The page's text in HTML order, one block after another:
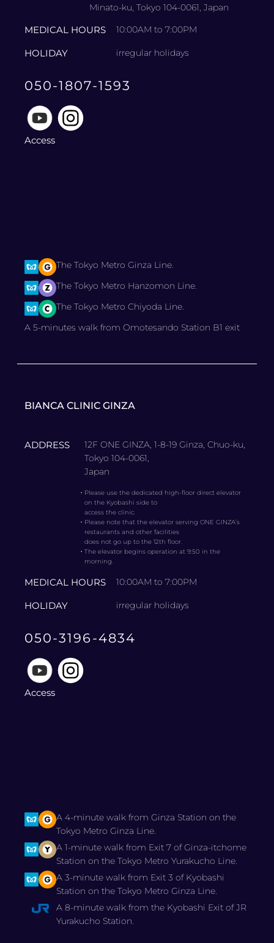
Minato-ku, Tokyo 104-0061, Japan
MEDICAL HOURS 10:00AM to 7:00PM
HOLIDAY irregular holidays
050-1807-1593
Access
The Tokyo Metro Ginza Line.
The Tokyo Metro Hanzomon Line.
The Tokyo Metro Chiyoda Line.
A 5-minutes walk from Omotesando Station B1 exit
BIANCA CLINIC GINZA
ADDRESS
12F ONE GINZA, 1-8-19 Ginza, Chuo-ku,
Tokyo 104-0061,
Japan
・ Please use the dedicated high-floor direct elevator
on the Kyobashi side to
access the clinic.
・ Please note that the elevator serving ONE GINZA’s
restaurants and other facilities
does not go up to the 12th floor.
・The elevator begins operation at 9:50 in the
morning.
MEDICAL HOURS 10:00AM to 7:00PM
HOLIDAY irregular holidays
050-3196-4834
Access
A 4-minute walk from Ginza Station on the
Tokyo Metro Ginza Line.
A 1-minute walk from Exit 7 of Ginza-itchome
Station on the Tokyo Metro Yurakucho Line.
A 3-minute walk from Exit 3 of Kyobashi
Station on the Tokyo Metro Ginza Line.
A 8-minute walk from the Kyobashi Exit of JR
Yurakucho Station.